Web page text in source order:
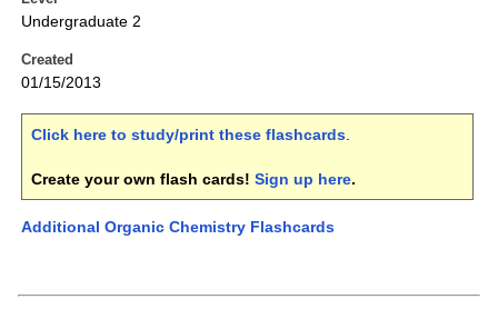
Undergraduate 2
Created
01/15/2013
Click here to study/print these flashcards.
Create your own flash cards! Sign up here.
Additional Organic Chemistry Flashcards